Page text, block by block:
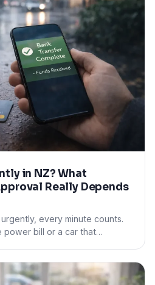
in NZ? What
Really Depends
every minute counts.
power bill or a car that…